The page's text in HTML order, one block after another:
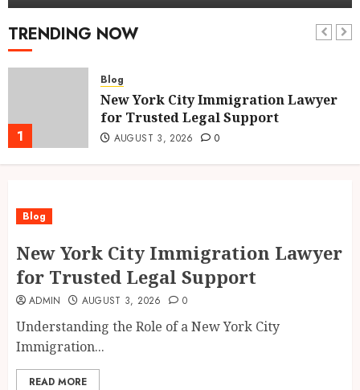
TRENDING NOW
1
Blog
New York City Immigration Lawyer
for Trusted Legal Support
AUGUST 3, 2026 0
Blog
New York City Immigration Lawyer
for Trusted Legal Support
ADMIN AUGUST 3, 2026 0
Understanding the Role of a New York City
Immigration...
READ MORE